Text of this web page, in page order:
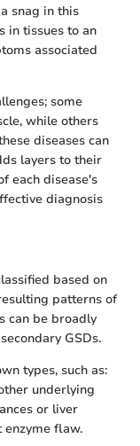
snag in this
in tissues to an
associated
some
while others
diseases can
layers to their
each disease's
diagnosis
based on
patterns of
can be broadly
GSDs.
types, such as:
underlying
or liver
enzyme flaw.